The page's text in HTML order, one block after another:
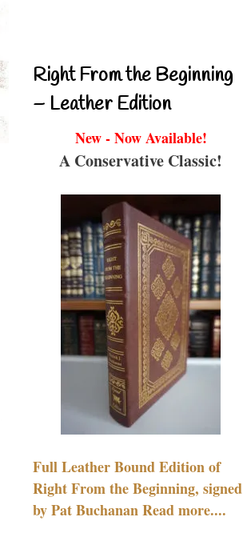
Right From the Beginning
– Leather Edition
New - Now Available!
A Conservative Classic!
Full Leather Bound Edition of
Right From the Beginning, signed
by Pat Buchanan Read more....